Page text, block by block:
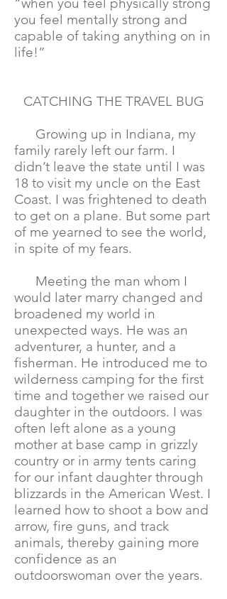
you feel mentally strong and
capable of taking anything on in
life!”
CATCHING THE TRAVEL BUG
Growing up in Indiana, my
family rarely left our farm. I
didn’t leave the state until I was
18 to visit my uncle on the East
Coast. I was frightened to death
to get on a plane. But some part
of me yearned to see the world,
in spite of my fears.
Meeting the man whom I
would later marry changed and
broadened my world in
unexpected ways. He was an
adventurer, a hunter, and a
fisherman. He introduced me to
wilderness camping for the first
time and together we raised our
daughter in the outdoors. I was
often left alone as a young
mother at base camp in grizzly
country or in army tents caring
for our infant daughter through
blizzards in the American West. I
learned how to shoot a bow and
arrow, fire guns, and track
animals, thereby gaining more
confidence as an
outdoorswoman over the years.